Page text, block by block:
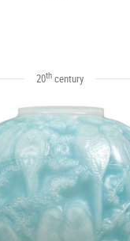
20thcentury